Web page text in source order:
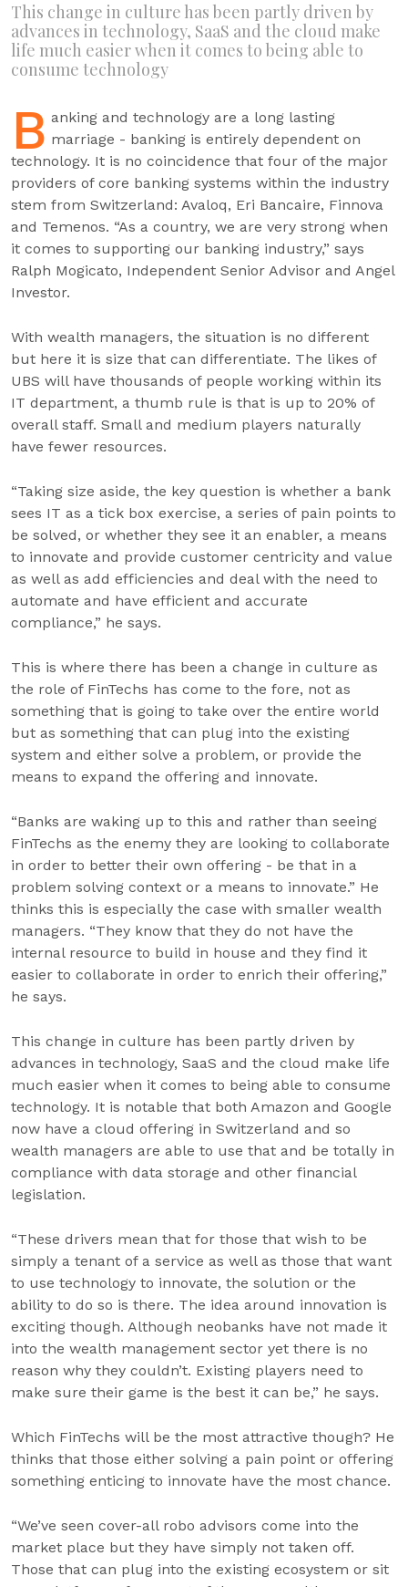
This change in culture has been partly driven by
advances in technology, SaaS and the cloud make
life much easier when it comes to being able to
consume technology
B anking and technology are a long lasting
marriage - banking is entirely dependent on
technology. It is no coincidence that four of the major
providers of core banking systems within the industry
stem from Switzerland: Avaloq, Eri Bancaire, Finnova
and Temenos. “As a country, we are very strong when
it comes to supporting our banking industry,” says
Ralph Mogicato, Independent Senior Advisor and Angel
Investor.
With wealth managers, the situation is no different
but here it is size that can differentiate. The likes of
UBS will have thousands of people working within its
IT department, a thumb rule is that is up to 20% of
overall staff. Small and medium players naturally
have fewer resources.
“Taking size aside, the key question is whether a bank
sees IT as a tick box exercise, a series of pain points to
be solved, or whether they see it an enabler, a means
to innovate and provide customer centricity and value
as well as add efficiencies and deal with the need to
automate and have efficient and accurate
compliance,” he says.
This is where there has been a change in culture as
the role of FinTechs has come to the fore, not as
something that is going to take over the entire world
but as something that can plug into the existing
system and either solve a problem, or provide the
means to expand the offering and innovate.
“Banks are waking up to this and rather than seeing
FinTechs as the enemy they are looking to collaborate
in order to better their own offering - be that in a
problem solving context or a means to innovate.” He
thinks this is especially the case with smaller wealth
managers. “They know that they do not have the
internal resource to build in house and they find it
easier to collaborate in order to enrich their offering,”
he says.
This change in culture has been partly driven by
advances in technology, SaaS and the cloud make life
much easier when it comes to being able to consume
technology. It is notable that both Amazon and Google
now have a cloud offering in Switzerland and so
wealth managers are able to use that and be totally in
compliance with data storage and other financial
legislation.
“These drivers mean that for those that wish to be
simply a tenant of a service as well as those that want
to use technology to innovate, the solution or the
ability to do so is there. The idea around innovation is
exciting though. Although neobanks have not made it
into the wealth management sector yet there is no
reason why they couldn’t. Existing players need to
make sure their game is the best it can be,” he says.
Which FinTechs will be the most attractive though? He
thinks that those either solving a pain point or offering
something enticing to innovate have the most chance.
“We’ve seen cover-all robo advisors come into the
market place but they have simply not taken off.
Those that can plug into the existing ecosystem or sit